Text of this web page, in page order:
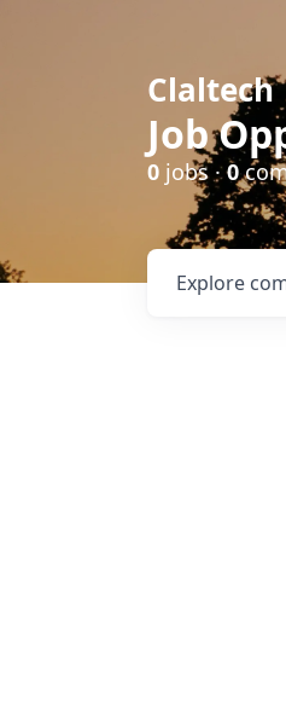
Claltech
Job
0 jobs ·0
Explore